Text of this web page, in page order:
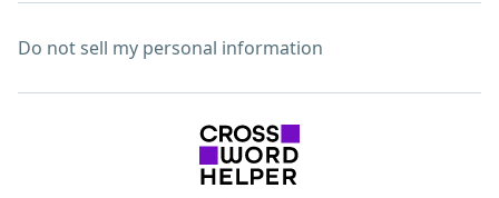
Do not sell my personal information